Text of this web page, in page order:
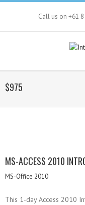
Call us on +61
$975
MS-ACCESS 2010
MS-Office 2010
This 1-day Access 2010